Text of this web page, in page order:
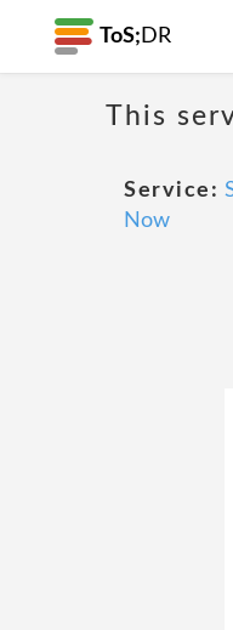
ToS; DR
This
Service:
Now